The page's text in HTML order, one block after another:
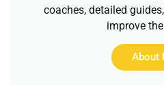
coaches, detailed
improve
About